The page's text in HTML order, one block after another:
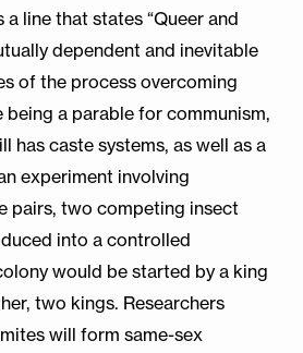
a line that states “Queer and
dependent and inevitable
of the process overcoming
being a parable for communism,
has caste systems, as well as a
experiment involving
pairs, two competing insect
into a controlled
would be started by a king
two kings. Researchers
will form same-sex